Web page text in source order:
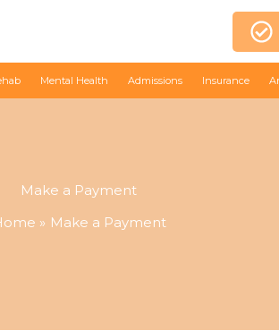
Mental Health Admissions Insurance
Make a Payment
Make a Payment